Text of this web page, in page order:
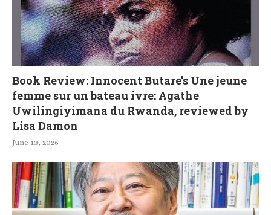
Book Review: Innocent Butare’s Une jeune
femme sur un bateau ivre: Agathe
Uwilingiyimana du Rwanda, reviewed by
Lisa Damon
June 13, 2026